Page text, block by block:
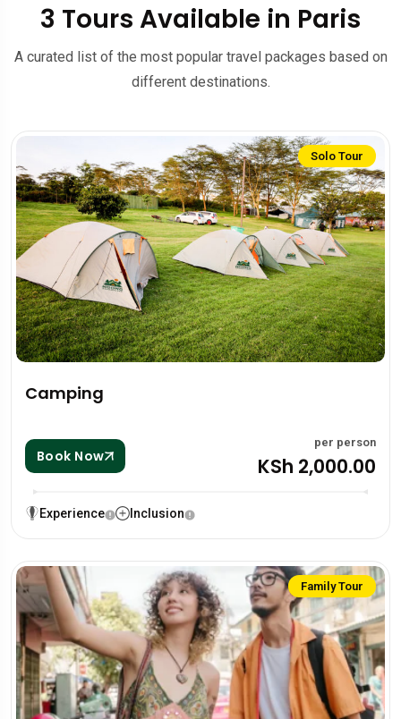
3 Tours Available in Paris
A curated list of the most popular travel packages based on
different destinations.
Solo Tour
Camping
Book Now
per person
KSh 2,000.00
Experience Inclusion
Family Tour